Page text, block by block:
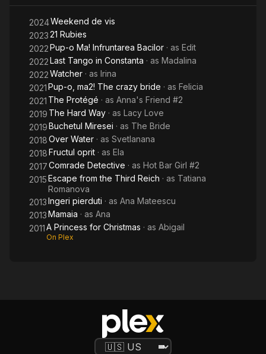
2:
Bride
2024Weekend de vis
202321 Rubies
2022Pup-o Ma! Infruntarea Bacilor · as Edit
2022Last Tango in Constanta · as Madalina
2022Watcher · as Irina
2021Pup-o, ma2! The crazy bride · as Felicia
2021 The Protégé · as Anna's Friend #2
2019 The Hard Way · as Lacy Love
2019Buchetul Miresei · as The Bride
2018Over Water · as Svetlanana
2018Fructul oprit · as Ela
2017Comrade Detective · as Hot Bar Girl #2
2015Escape from the Third Reich · as Tatiana
Romanova
2013Ingeri pierduti · as Ana Mateescu
2013Mamaia · as Ana
2011A Princess for Christmas · as Abigail
On Plex